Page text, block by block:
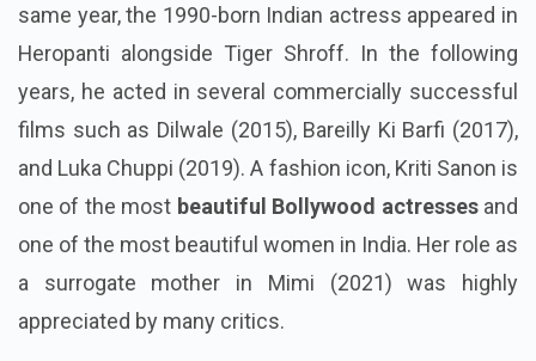
same year, the 1990-born Indian actress appeared in
Heropanti alongside Tiger Shroff. In the following
years, he acted in several commercially successful
films such as Dilwale (2015), Bareilly Ki Barfi (2017),
and Luka Chuppi (2019). A fashion icon, Kriti Sanon is
one of the most beautiful Bollywood actressesand
one of the most beautiful women in India. Her role as
a surrogate mother in Mimi (2021) was highly
appreciated by many critics.